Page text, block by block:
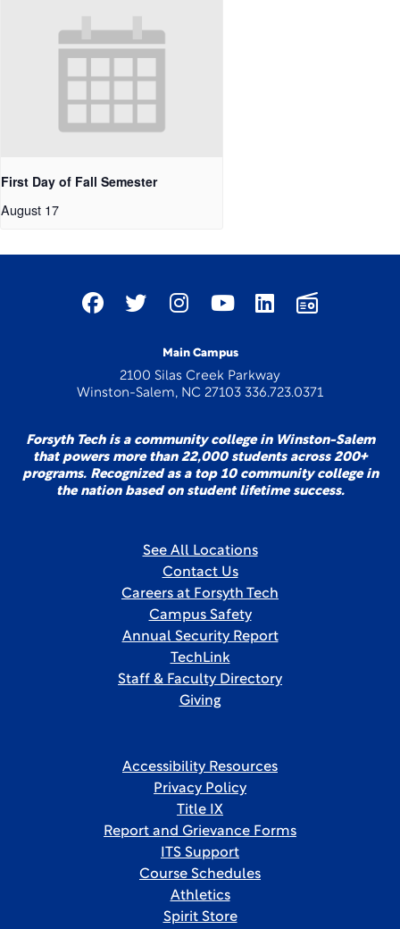
First Day of Fall Semester
August 17
Main Campus
2100 Silas Creek Parkway
Winston-Salem, NC 27103 336.723.0371
Forsyth Tech is a community college in Winston-Salem
that powers more than 22,000 students across 200+
programs. Recognized as a top 10 community college in
the nation based on student lifetime success.
See All Locations
Contact Us
Careers at Forsyth Tech
Campus Safety
Annual Security Report
TechLink
Staff & Faculty Directory
Giving
Accessibility Resources
Privacy Policy
Title IX
Report and Grievance Forms
ITS Support
Course Schedules
Athletics
Spirit Store